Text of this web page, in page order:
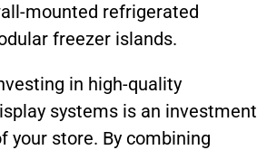
mounted refrigerated
freezer islands.
in high-quality
systems is an investment
your store. By combining